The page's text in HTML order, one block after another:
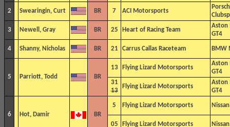
2 Swearingin, Curt BR 7 ACI Motorsports
3 Newell, Gray BR 25 Heart of Racing Team
Aston
GT4
4 Shanny, Nicholas BR 21 Carrus Callas Raceteam BMW
5 Parriott, Todd BR
13 Flying Lizard Motorsports
Aston
GT4
31
13
Flying Lizard Motorsports
Aston
GT4
6 Hot, Damir BR
5 Flying Lizard Motorsports
05 Flying Lizard Motorsports